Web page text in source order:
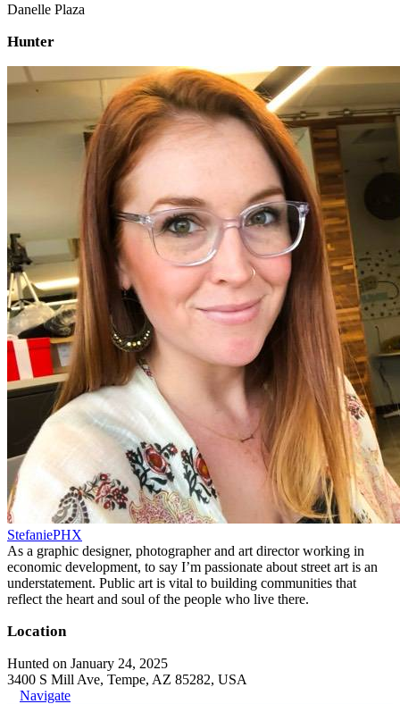
Danelle Plaza
Hunter
StefaniePHX
As a graphic designer, photographer and art director working in
economic development, to say I’m passionate about street art is an
understatement. Public art is vital to building communities that
reflect the heart and soul of the people who live there.
Location
Hunted on January 24, 2025
3400 S Mill Ave, Tempe, AZ 85282, USA
Navigate